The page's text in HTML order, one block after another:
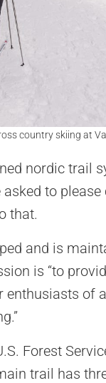
country skiing at
nordic trail
to
that.
and is
is “to
of
Forest
trail has